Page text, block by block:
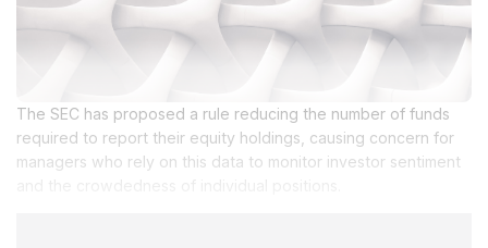
The SEC has proposed a rule reducing the number of funds
required to report their equity holdings, causing concern for
managers who rely on this data to monitor investor sentiment